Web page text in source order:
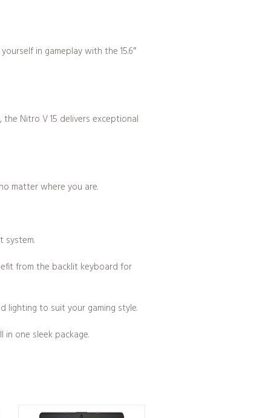
in gameplay with the 15.6″
the Nitro V 15 delivers exceptional
matter where you are.
system.
from the backlit keyboard for
lighting to suit your gaming style.
one sleek package.